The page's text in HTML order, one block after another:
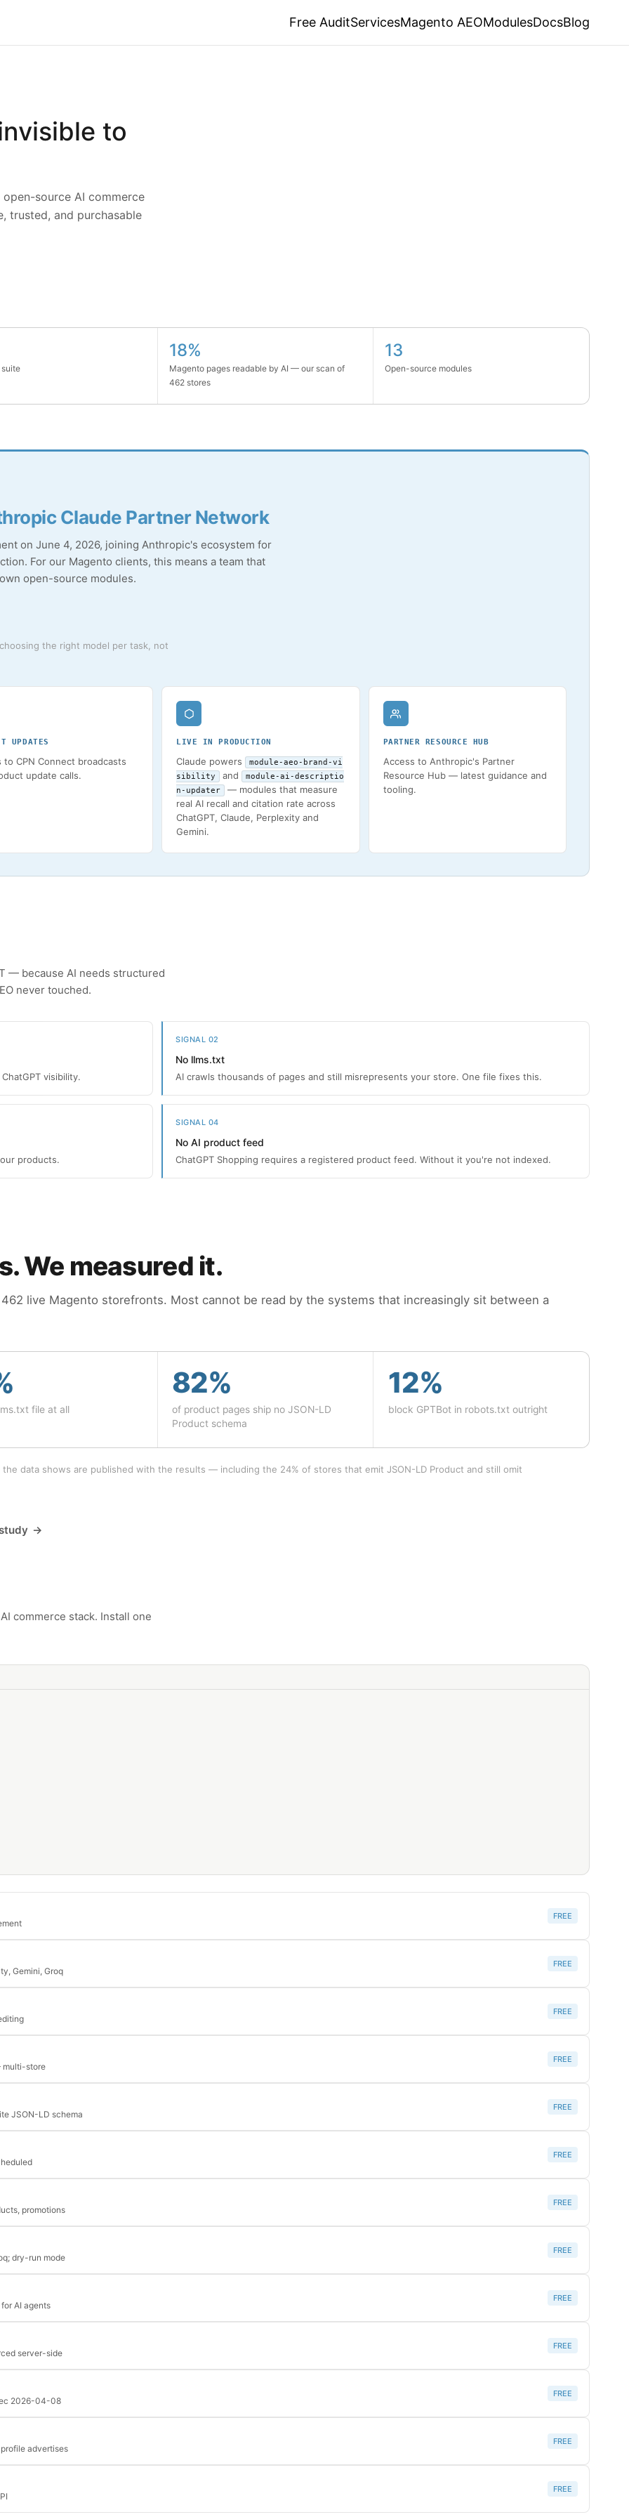
Free AuditServicesMagento AEOModulesDocsBlog
to
source AI commerce
trusted, and purchasable
18%
Magento pages readable by AI — our scan of
462 stores
13
Open-source modules
Claude Partner Network
on June 4, 2026, joining Anthropic's ecosystem for
For our Magento clients, this means a team that
open-source modules.
the right model per task, not
UPDATES
to CPN Connect broadcasts
update calls.
LIVE IN PRODUCTION
Claude powers
module-aeo-brand-vi
sibility
and
module-ai-descriptio
n-updater
— modules that measure
real AI recall and citation rate across
ChatGPT, Claude, Perplexity and
Gemini.
PARTNER RESOURCE HUB
Access to Anthropic's Partner
Resource Hub — latest guidance and
tooling.
— because AI needs structured
never touched.
visibility.
SIGNAL 02
No llms.txt
AI crawls thousands of pages and still misrepresents your store. One file fixes this.
products.
SIGNAL 04
No AI product feed
ChatGPT Shopping requires a registered product feed. Without it you're not indexed.
We measured it.
live Magento storefronts. Most cannot be read by the systems that increasingly sit between a
file at all
82%
of product pages ship no JSON-LD
Product schema
12%
block GPTBot in robots.txt outright
data shows are published with the results — including the 24% of stores that emit JSON-LD Product and still omit
commerce stack. Install one
FREE
Gemini, Groq
FREE
FREE
multi-store
FREE
JSON-LD schema
FREE
FREE
promotions
FREE
dry-run mode
FREE
AI agents
FREE
server-side
FREE
2026-04-08
FREE
advertises
FREE
FREE